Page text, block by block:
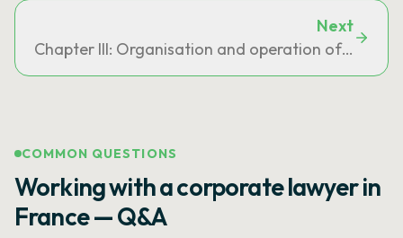
Next
Chapter III: Organisation and operation of the
COMMON QUESTIONS
Working with a corporate lawyer in
France — Q&A